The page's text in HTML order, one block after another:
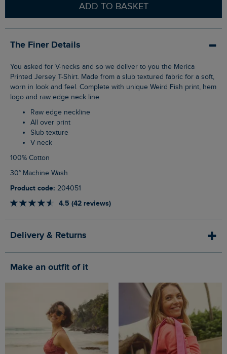
ADD TO BASKET
The Finer Details
You asked for V-necks and so we deliver to you the Merica
Printed Jersey T-Shirt. Made from a slub textured fabric for a soft,
worn in look and feel. Complete with unique Weird Fish print, hem
logo and raw edge neck line.
Raw edge neckline
All over print
Slub texture
V neck
100% Cotton
30° Machine Wash
Product code: 204051
4.5 (42 reviews)
Delivery & Returns
Make an outfit of it